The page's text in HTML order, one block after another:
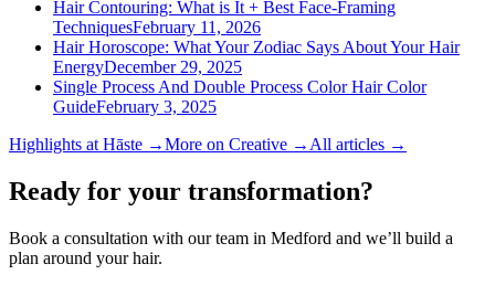
Hair Contouring: What is It + Best Face-Framing
TechniquesFebruary 11, 2026
Hair Horoscope: What Your Zodiac Says About Your Hair
EnergyDecember 29, 2025
Single Process And Double Process Color Hair Color
GuideFebruary 3, 2025
Highlights at Hāste →More on Creative → All articles →
Ready for your transformation?
Book a consultation with our team in Medford and we’ll build a
plan around your hair.